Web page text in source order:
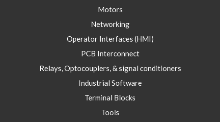
Motors
Networking
Operator Interfaces (HMI)
PCB Interconnect
Relays, Optocouplers, & signal conditioners
Industrial Software
Terminal Blocks
Tools